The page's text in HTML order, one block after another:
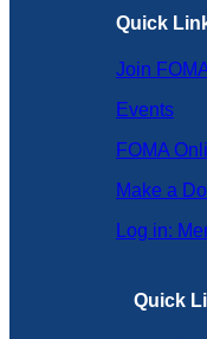
Quick
Join
Events
FOMA
Make a
Log in:
Quick